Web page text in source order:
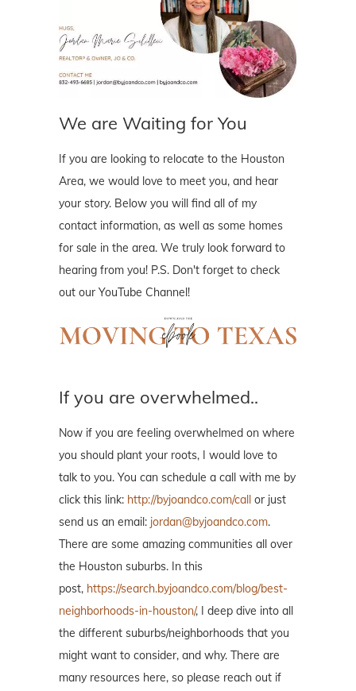
We are Waiting for You
If you are looking to relocate to the Houston
Area, we would love to meet you, and hear
your story. Below you will find all of my
contact information, as well as some homes
for sale in the area. We truly look forward to
hearing from you! P.S. Don't forget to check
out our YouTube Channel!
If you are overwhelmed..
Now if you are feeling overwhelmed on where
you should plant your roots, I would love to
talk to you. You can schedule a call with me by
click this link: http://byjoandco.com/call or just
send us an email: jordan@byjoandco.com.
There are some amazing communities all over
the Houston suburbs. In this
post, https://search.byjoandco.com/blog/best-
neighborhoods-in-houston/, I deep dive into all
the different suburbs/neighborhoods that you
might want to consider, and why. There are
many resources here, so please reach out if